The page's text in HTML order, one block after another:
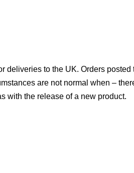
to the UK. Orders
are not normal when –
with the release of a new product.